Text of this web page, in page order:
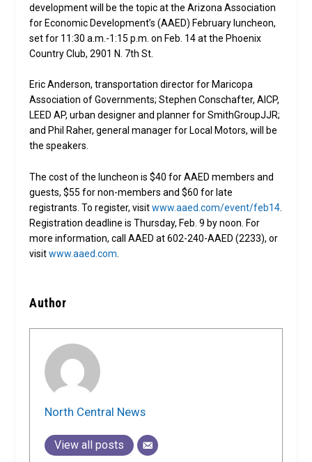
development will be the topic at the Arizona Association
for Economic Development’s (AAED) February luncheon,
set for 11:30 a.m.-1:15 p.m. on Feb. 14 at the Phoenix
Country Club, 2901 N. 7th St.
Eric Anderson, transportation director for Maricopa
Association of Governments; Stephen Conschafter, AICP,
LEED AP, urban designer and planner for SmithGroupJJR;
and Phil Raher, general manager for Local Motors, will be
the speakers.
The cost of the luncheon is $40 for AAED members and
guests, $55 for non-members and $60 for late
registrants. To register, visitwww.aaed.com/event/feb14
Registration deadline is Thursday, Feb. 9 by noon. For
more information, call AAED at 602-240-AAED (2233), or
visitwww.aaed.com
Author
North Central News
View all posts